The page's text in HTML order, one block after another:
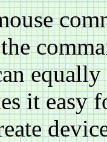
it easy